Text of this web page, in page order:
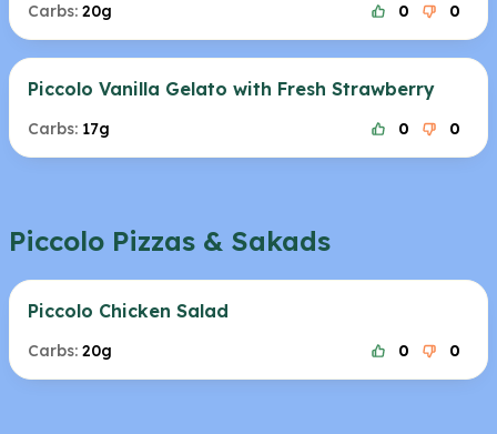
Carbs: 20g 0 0
Piccolo Vanilla Gelato with Fresh Strawberry
Carbs: 17g 0 0
Piccolo Pizzas & Sakads
Piccolo Chicken Salad
Carbs: 20g 0 0